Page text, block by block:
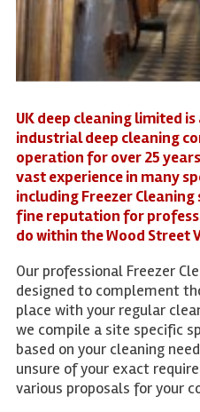
UK deep cleaning limited
industrial deep cleaning
operation for over 25
vast experience in many
including Freezer
fine reputation for
do within the Wood Street
Our professional Freezer
designed to complement
place with your regular
we compile a site specific
based on your cleaning
unsure of your exact
various proposals for your